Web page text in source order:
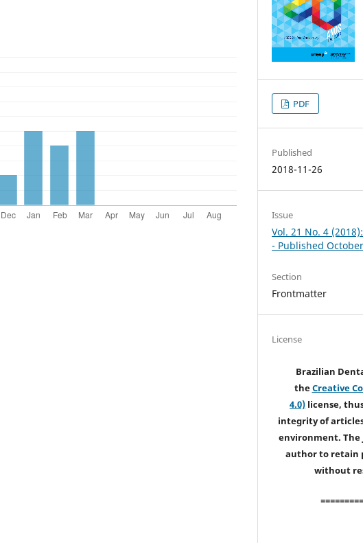
PDF
Published
2018-11-26
Issue
Vol. 21 No. 4
- Published
Section
Frontmatter
License
Brazilian
theCreative
4.0) license,
integrity of
environment.
author to retain
without